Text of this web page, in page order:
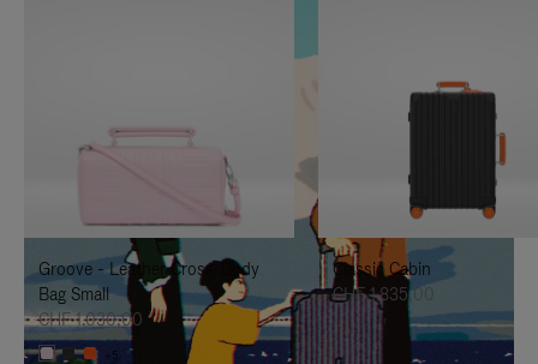
TO
IT
UNMUTE
IT
Groove - Leather Cross-Body
Bag Small
CHF 1.030,00
+5
Classic Cabin
CHF 1.835,00